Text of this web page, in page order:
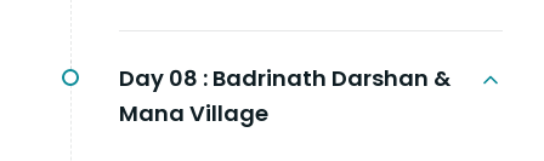
Day 08 : Badrinath Darshan &
Mana Village